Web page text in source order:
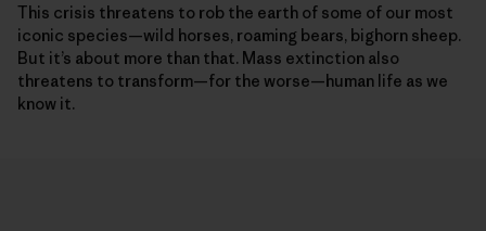
This crisis threatens to rob the earth of some of our most
iconic species­—wild horses, roaming bears, bighorn sheep.
But it’s about more than that. Mass extinction also
threatens to transform—for the worse—human life as we
know it.